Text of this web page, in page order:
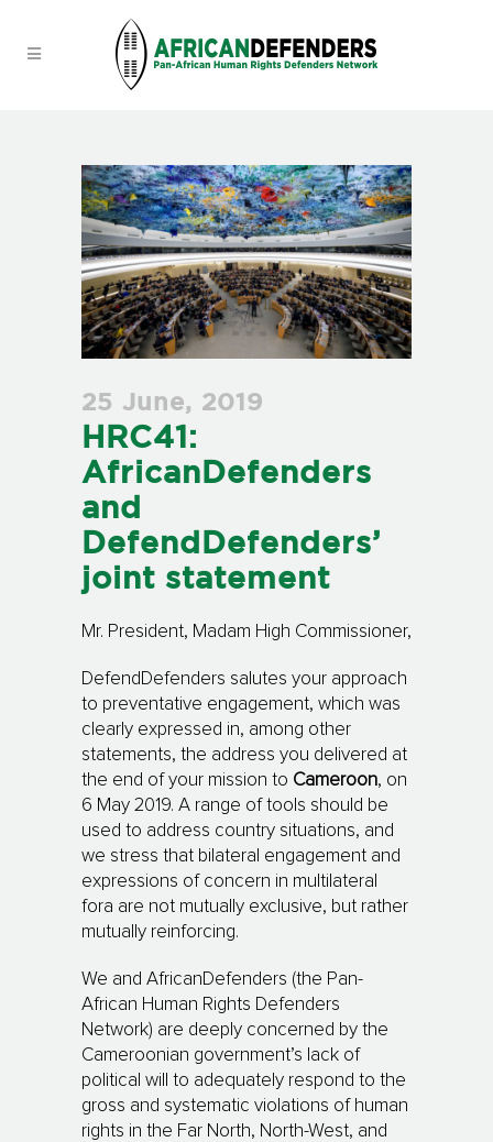
25 June, 2019
HRC41:
AfricanDefenders
and
DefendDefenders’
joint statement
Mr. President, Madam High Commissioner,
DefendDefenders salutes your approach
to preventative engagement, which was
clearly ex­p­res­sed in, among other
statements, the address you delivered at
the end of your mis­sion to Cameroon, on
6 May 2019. A range of tools should be
used to address country situ­a­tions, and
we stress that bilateral engagement and
expressions of concern in multi­lateral
fora are not mutually exclusive, but rather
mutually reinforcing.
We and AfricanDefenders (the Pan-
African Human Rights Defenders
Network) are deeply con­cer­ned by the
Cameroonian government’s lack of
political will to adequately respond to the
gross and systematic violations of human
rights in the Far North, North-West, and